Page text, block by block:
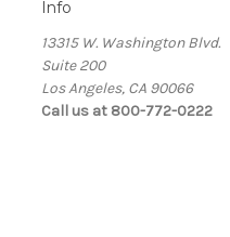
Info
13315 W. Washington Blvd.
Suite 200
Los Angeles, CA 90066
Call us at 800-772-0222